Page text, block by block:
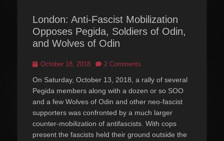
London: Anti-Fascist Mobilization
Opposes Pegida, Soldiers of Odin,
and Wolves of Odin
Posted
October 18, 2018 2 Comments
On Saturday, October 13, 2018, a rally of several
Pegida members along with a dozen or so SOO
and a few Wolves of Odin and other neo-fascist
supporters was confronted by a much larger
counter-mobilization of antifascists. With cops
present the fascists held their ground outside the